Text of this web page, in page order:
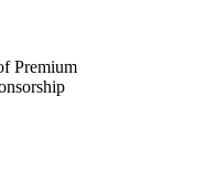
Premium